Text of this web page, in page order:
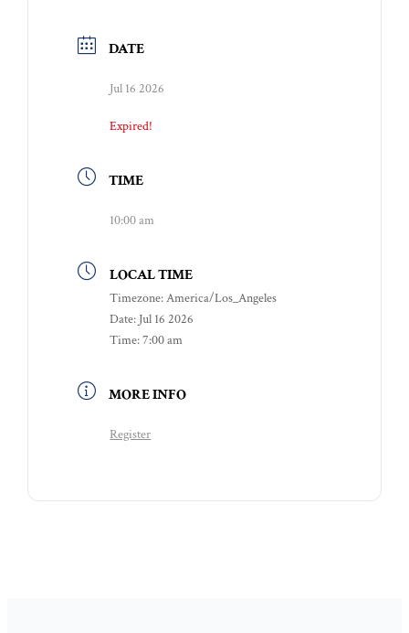
DATE
Jul 16 2026
Expired!
TIME
10:00 am
LOCAL TIME
Timezone:America/Los_Angeles
Date: Jul 16 2026
Time:7:00 am
MORE INFO
Register